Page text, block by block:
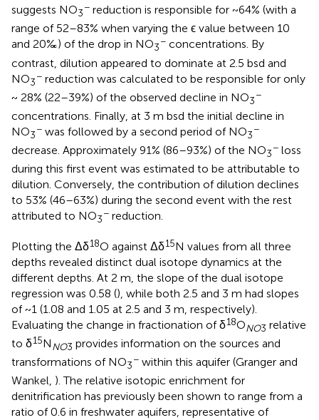
suggests NO3
− reduction is responsible for ~64% (with a
range of 52–83% when varying the ϵ value between 10
and 20‰) of the drop in NO3
− concentrations. By
contrast, dilution appeared to dominate at 2.5 bsd and
NO3
− reduction was calculated to be responsible for only
~ 28% (22–39%) of the observed decline in NO3
−
concentrations. Finally, at 3 m bsd the initial decline in
NO3
− was followed by a second period of NO3
−
decrease. Approximately 91% (86–93%) of the NO3
− loss
during this first event was estimated to be attributable to
dilution. Conversely, the contribution of dilution declines
to 53% (46–63%) during the second event with the rest
attributed to NO3
− reduction.
Plotting the Δδ18O against Δδ15N values from all three
depths revealed distinct dual isotope dynamics at the
different depths. At 2 m, the slope of the dual isotope
regression was 0.58 (), while both 2.5 and 3 m had slopes
of ~1 (1.08 and 1.05 at 2.5 and 3 m, respectively).
Evaluating the change in fractionation of δ18ONO3 relative
to δ15NNO3 provides information on the sources and
transformations of NO3
− within this aquifer (Granger and
Wankel, ). The relative isotopic enrichment for
denitrification has previously been shown to range from a
ratio of 0.6 in freshwater aquifers, representative of